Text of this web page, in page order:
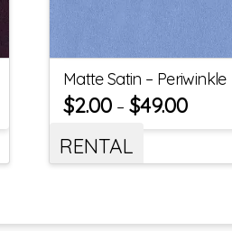
Matte Satin – Periwinkle
$2.00– $49.00
RENTAL